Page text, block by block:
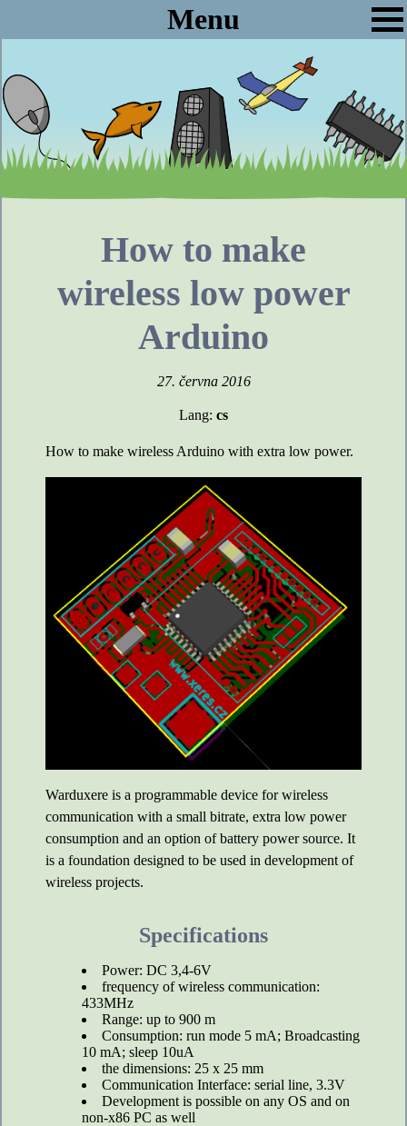
Menu
How to make
wireless low power
Arduino
27. června 2016
Lang: cs
How to make wireless Arduino with extra low power.
Warduxere is a programmable device for wireless
communication with a small bitrate, extra low power
consumption and an option of battery power source. It
is a foundation designed to be used in development of
wireless projects.
Specifications
Power: DC 3,4-6V
frequency of wireless communication:
433MHz
Range: up to 900 m
Consumption: run mode 5 mA; Broadcasting
10 mA; sleep 10uA
the dimensions: 25 x 25 mm
Communication Interface: serial line, 3.3V
Development is possible on any OS and on
non-x86 PC as well